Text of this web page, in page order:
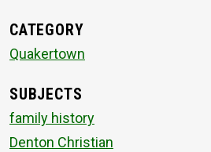
CATEGORY
Quakertown
SUBJECTS
family history
Denton Christian